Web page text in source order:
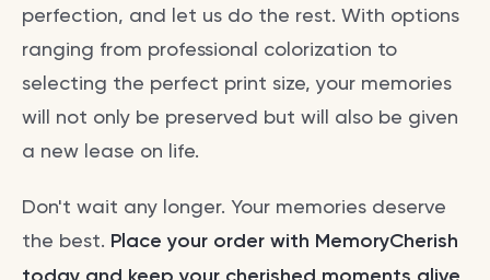
perfection, and let us do the rest. With options
ranging from professional colorization to
selecting the perfect print size, your memories
will not only be preserved but will also be given
a new lease on life.
Don't wait any longer. Your memories deserve
the best. Place your order with MemoryCherish